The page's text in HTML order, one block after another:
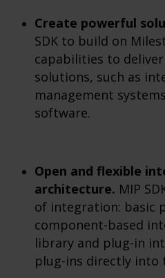
Create powerful
SDK to build on
capabilities to
solutions, such as
management
software.
Open and flexible
architecture. MIP
of integration: basic
component-based
library and plug-in
plug-ins directly into